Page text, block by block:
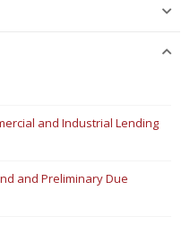
and Industrial Lending
and Preliminary Due